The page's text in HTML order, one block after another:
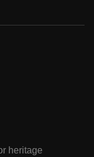
heritage